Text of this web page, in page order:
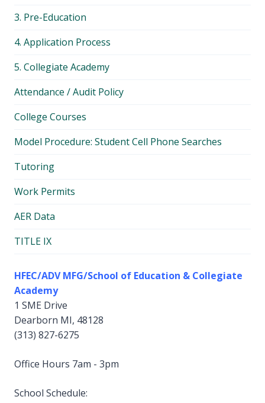
3. Pre-Education
4. Application Process
5. Collegiate Academy
Attendance / Audit Policy
College Courses
Model Procedure: Student Cell Phone Searches
Tutoring
Work Permits
AER Data
TITLE IX
HFEC/ADV MFG/School of Education & Collegiate
Academy
1 SME Drive
Dearborn MI, 48128
(313) 827-6275
Office Hours 7am - 3pm
School Schedule: